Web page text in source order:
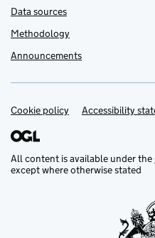
Data sources
Methodology
Announcements
Support links
Cookie policy Accessibility
All content is available under the
except where otherwise stated